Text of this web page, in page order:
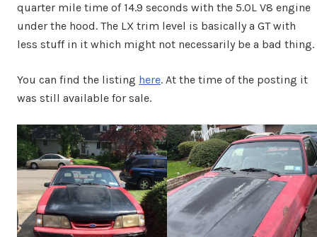
quarter mile time of 14.9 seconds with the 5.0L V8 engine
under the hood. The LX trim level is basically a GT with
less stuff in it which might not necessarily be a bad thing.
You can find the listing here. At the time of the posting it
was still available for sale.